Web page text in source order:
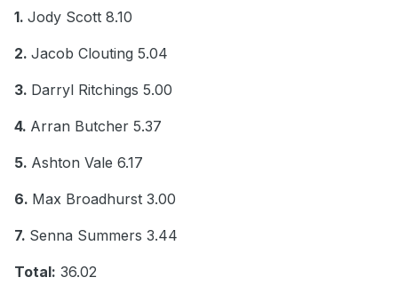
1. Jody Scott 8.10
2. Jacob Clouting 5.04
3. Darryl Ritchings 5.00
4. Arran Butcher 5.37
5. Ashton Vale 6.17
6. Max Broadhurst 3.00
7. Senna Summers 3.44
Total: 36.02